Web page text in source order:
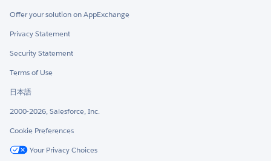
Offer your solution on AppExchange
Privacy Statement
Security Statement
Terms of Use
日本語
2000-2026, Salesforce, Inc.
Cookie Preferences
Your Privacy Choices